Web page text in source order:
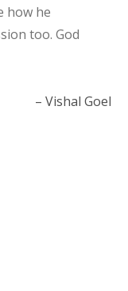
how he
too. God
Vishal Goel